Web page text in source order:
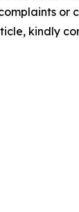
or
kindly